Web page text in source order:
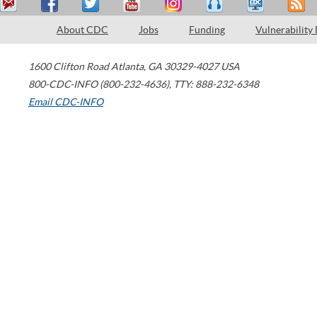
About CDC Jobs Funding Vulnerability
1600 Clifton Road Atlanta, GA 30329-4027 USA
800-CDC-INFO (800-232-4636), TTY: 888-232-6348
Email CDC-INFO